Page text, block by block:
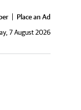
Place an Ad
7 August 2026